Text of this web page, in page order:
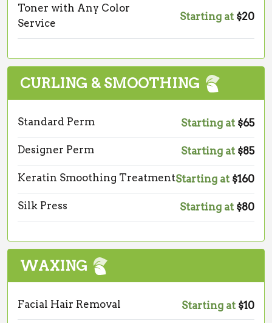
Toner with Any Color
Service
Starting at $20
CURLING & SMOOTHING
Standard Perm Starting at $65
Designer Perm Starting at $85
Keratin Smoothing TreatmentStarting at $160
Silk Press Starting at $80
WAXING
Facial Hair Removal Starting at $10